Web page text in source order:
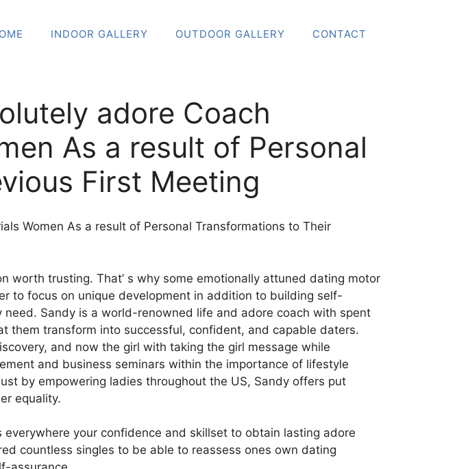
INDOOR GALLERY OUTDOOR GALLERY CONTACT
adore Coach
As a result of Personal
First Meeting
Women As a result of Personal Transformations to Their
worth trusting. That’ s why some emotionally attuned dating motor
to focus on unique development in addition to building self-
Sandy is a world-renowned life and adore coach with spent
them transform into successful, confident, and capable daters.
and now the girl with taking the girl message while
and business seminars within the importance of lifestyle
by empowering ladies throughout the US, Sandy offers put
equality.
your confidence and skillset to obtain lasting adore
countless singles to be able to reassess ones own dating